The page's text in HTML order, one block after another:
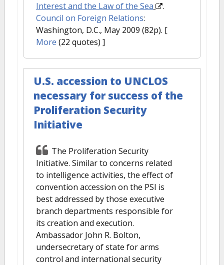
Interest and the Law of the Sea
.
Council on Foreign Relations:
Washington, D.C., May 2009 (82p). [
More (22 quotes) ]
U.S. accession to UNCLOS
necessary for success of the
Proliferation Security
Initiative
The Proliferation Security
Initiative. Similar to concerns related
to intelligence activities, the effect of
convention accession on the PSI is
best addressed by those executive
branch departments responsible for
its creation and execution.
Ambassador John R. Bolton,
undersecretary of state for arms
control and international security